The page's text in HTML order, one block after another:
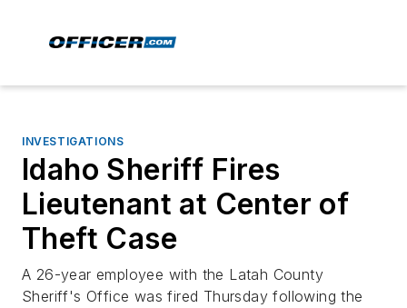
INVESTIGATIONS
Idaho Sheriff Fires
Lieutenant at Center of
Theft Case
A 26-year employee with the Latah County
Sheriff's Office was fired Thursday following the